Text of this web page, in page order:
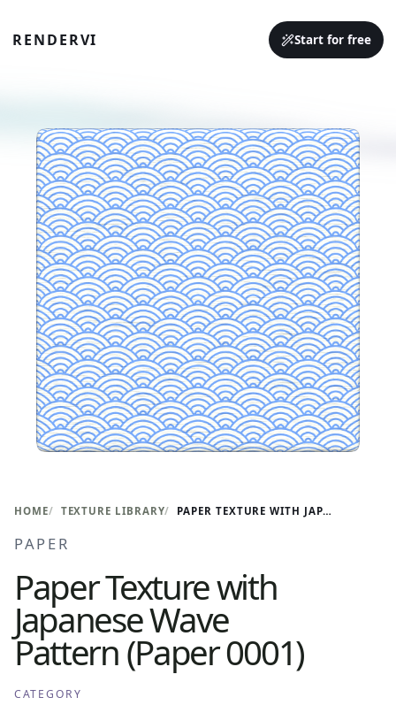
RENDERVI Start for free
HOME TEXTURE LIBRARY PAPER TEXTURE WITH JAPANESE WAVE PATTERN (PAPER 0001)
PAPER
Paper Texture with
Japanese Wave
Pattern (Paper 0001)
CATEGORY